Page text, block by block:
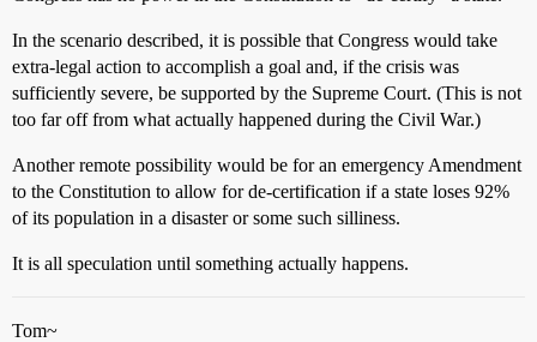
In the scenario described, it is possible that Congress would take
extra-legal action to accomplish a goal and, if the crisis was
sufficiently severe, be supported by the Supreme Court. (This is not
too far off from what actually happened during the Civil War.)
Another remote possibility would be for an emergency Amendment
to the Constitution to allow for de-certification if a state loses 92%
of its population in a disaster or some such silliness.
It is all speculation until something actually happens.
Tom~